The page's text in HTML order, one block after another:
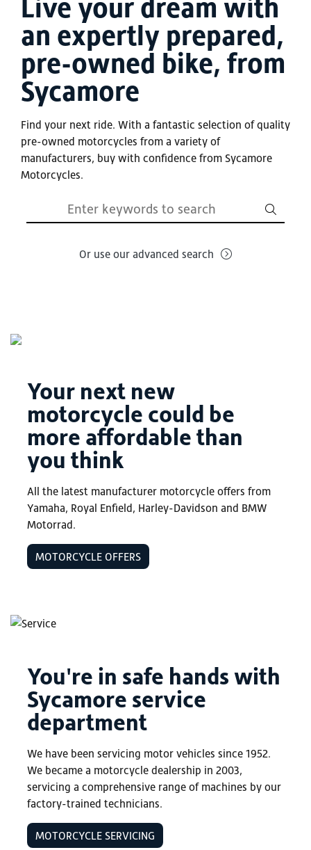
Live your dream with
an expertly prepared,
pre-owned bike, from
Sycamore
Find your next ride. With a fantastic selection of quality
pre-owned motorcycles from a variety of
manufacturers, buy with confidence from Sycamore
Motorcycles.
Or use our advanced search
Your next new
motorcycle could be
more affordable than
you think
All the latest manufacturer motorcycle offers from
Yamaha, Royal Enfield, Harley-Davidson and BMW
Motorrad.
MOTORCYCLE OFFERS
You're in safe hands with
Sycamore service
department
We have been servicing motor vehicles since 1952.
We became a motorcycle dealership in 2003,
servicing a comprehensive range of machines by our
factory-trained technicians.
MOTORCYCLE SERVICING